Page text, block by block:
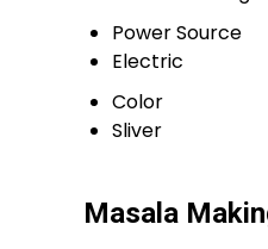
Power Source
Electric
Color
Sliver
Masala